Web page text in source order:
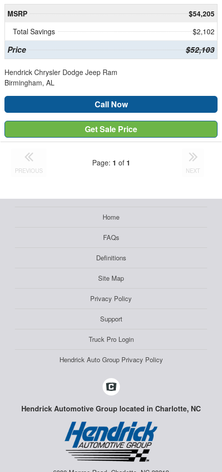
MSRP
$54,205
Total Savings
$2,102
Price $52,103
Hendrick Chrysler Dodge Jeep Ram
Birmingham, AL
Call Now
Get Sale Price
PREVIOUS
Page: 1 of 1
NEXT
Home
FAQs
Definitions
Site Map
Privacy Policy
Support
Truck Pro Login
Hendrick Auto Group Privacy Policy
Hendrick Automotive Group located in Charlotte, NC